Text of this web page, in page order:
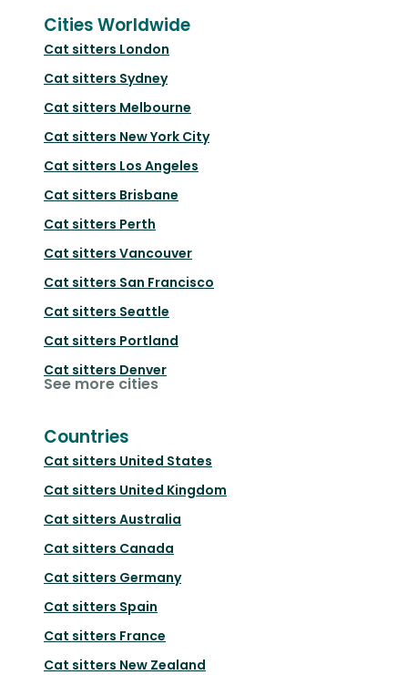
Cities Worldwide
Cat sitters London
Cat sitters Sydney
Cat sitters Melbourne
Cat sitters New York City
Cat sitters Los Angeles
Cat sitters Brisbane
Cat sitters Perth
Cat sitters Vancouver
Cat sitters San Francisco
Cat sitters Seattle
Cat sitters Portland
Cat sitters Denver
See more cities
Countries
Cat sitters United States
Cat sitters United Kingdom
Cat sitters Australia
Cat sitters Canada
Cat sitters Germany
Cat sitters Spain
Cat sitters France
Cat sitters New Zealand